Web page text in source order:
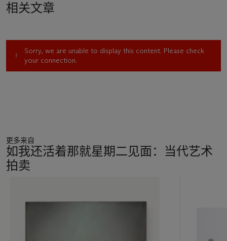
patterns created in Microsoft Word were overprinted onto
that would dramatically change the course of his oeuvre.
Rather than feeding the paper page directly into the printer,
Guyton scanned the image into his computer, printing the
abounded, creating a new vocabulary of artistic nuances.
Guyton was to become expert in prompting these effects,
pulling and tugging the canvas to incite ruptures and errors in
almost human fallibility of machines and provide a semblance
相关文章
Sorry, we are unable to display this content. Please check
your connection.
更多来自
如我还活着那就星期二见面：当代艺术
拍卖